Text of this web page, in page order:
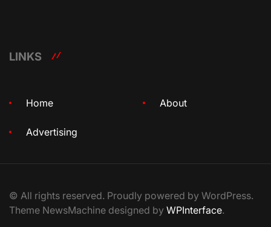
LINKS
Home About
Advertising
© All rights reserved. Proudly powered by WordPress.
Theme NewsMachine designed by WPInterface.